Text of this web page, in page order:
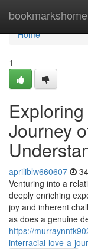
bookmarkshome
Home
Home
1
Journey
apriliblw660607
Venturing into a
deeply enriching
joy and inherent
as does a genuine
https://
interracial-love-a-